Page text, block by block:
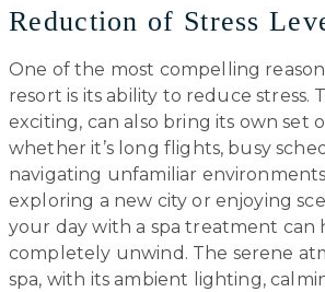
Reduction of Stress
One of the most compelling
resort is its ability to reduce stress.
exciting, can also bring its own set
whether it’s long flights, busy
navigating unfamiliar
exploring a new city or enjoying
your day with a spa treatment can
completely unwind. The serene
spa, with its ambient lighting,